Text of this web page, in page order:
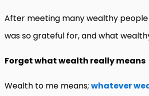
After meeting many wealthy people
was so grateful for, and what
Forget what wealth really means
Wealth to me means; whatever